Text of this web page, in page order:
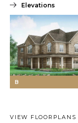
Elevations
B
VIEW FLOORPLANS